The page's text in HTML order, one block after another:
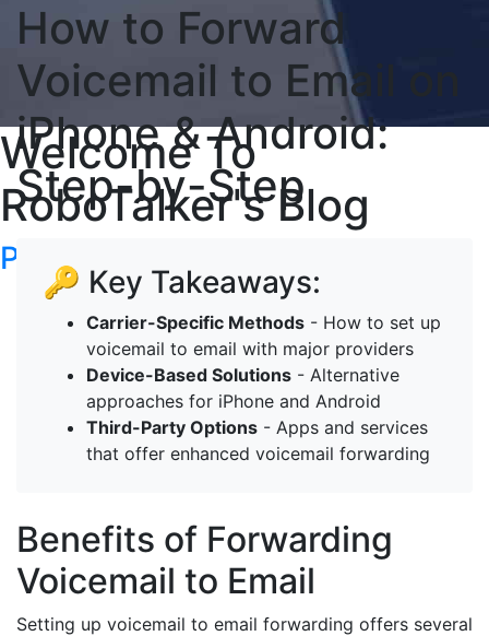
Welcome To
RoboTalker's Blog
Post your articles here
How to Forward
Voicemail to Email on
iPhone & Android:
Step-by-Step
🔑 Key Takeaways:
Carrier-Specific Methods - How to set up
voicemail to email with major providers
Device-Based Solutions - Alternative
approaches for iPhone and Android
Third-Party Options - Apps and services
that offer enhanced voicemail forwarding
Benefits of Forwarding
Voicemail to Email
Setting up voicemail to email forwarding offers several